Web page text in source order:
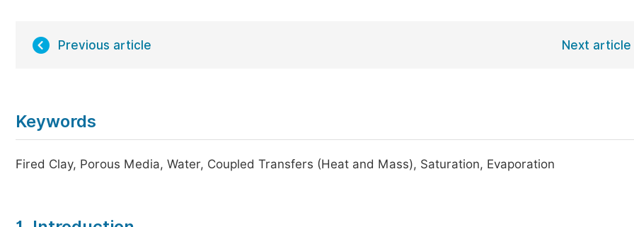
Previous article Next article
Keywords
Fired Clay, Porous Media, Water, Coupled Transfers (Heat and Mass), Saturation, Evaporation